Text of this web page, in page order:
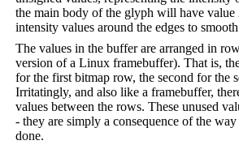
the main body of the glyph will have
intensity values around the edges to
The values in the buffer are arranged in
version of a Linux framebuffer). That is,
for the first bitmap row, the second for the
Irritatingly, and also like a framebuffer,
values between the rows. These unused
- they are simply a consequence of the
done.